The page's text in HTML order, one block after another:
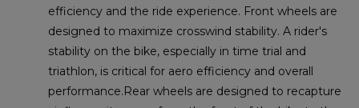
efficiency and the ride experience. Front wheels are
designed to maximize crosswind stability. A rider's
stability on the bike, especially in time trial and
triathlon, is critical for aero efficiency and overall
performance.Rear wheels are designed to recapture